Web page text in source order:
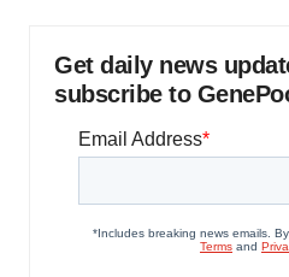
Get daily news
subscribe to